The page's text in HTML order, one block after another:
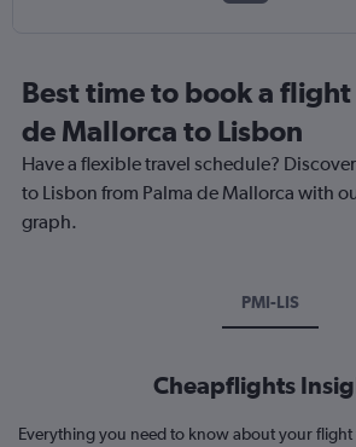
Best time to book a
de Mallorca to Lisbon
Have a flexible travel schedule?
to Lisbon from Palma de Mallorca with
graph.
PMI-LIS
Cheapflights
Everything you need to know about your flight